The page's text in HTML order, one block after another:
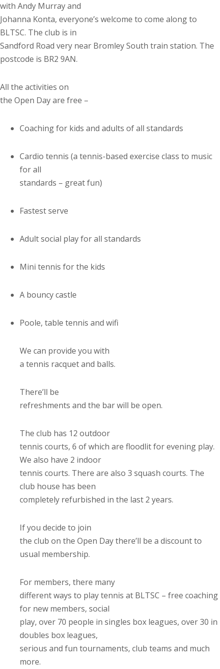
with Andy Murray and
Johanna Konta, everyone’s welcome to come along to
BLTSC. The club is in
Sandford Road very near Bromley South train station. The
postcode is BR2 9AN.
All the activities on
the Open Day are free –
Coaching for kids and adults of all standards
Cardio tennis (a tennis-based exercise class to music
for all
standards – great fun)
Fastest serve
Adult social play for all standards
Mini tennis for the kids
A bouncy castle
Poole, table tennis and wifi
We can provide you with
a tennis racquet and balls.
There’ll be
refreshments and the bar will be open.
The club has 12 outdoor
tennis courts, 6 of which are floodlit for evening play.
We also have 2 indoor
tennis courts. There are also 3 squash courts. The
club house has been
completely refurbished in the last 2 years.
If you decide to join
the club on the Open Day there’ll be a discount to
usual membership.
For members, there many
different ways to play tennis at BLTSC – free coaching
for new members, social
play, over 70 people in singles box leagues, over 30 in
doubles box leagues,
serious and fun tournaments, club teams and much
more.